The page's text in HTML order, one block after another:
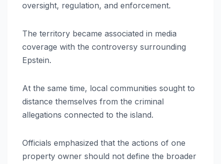
oversight, regulation, and enforcement.
The territory became associated in media
coverage with the controversy surrounding
Epstein.
At the same time, local communities sought to
distance themselves from the criminal
allegations connected to the island.
Officials emphasized that the actions of one
property owner should not define the broader